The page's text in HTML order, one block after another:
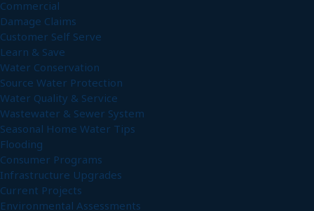
Commercial
Damage Claims
Customer Self Serve
Learn & Save
Water Conservation
Source Water Protection
Water Quality & Service
Wastewater & Sewer System
Seasonal Home Water Tips
Flooding
Consumer Programs
Infrastructure Upgrades
Current Projects
Environmental Assessments